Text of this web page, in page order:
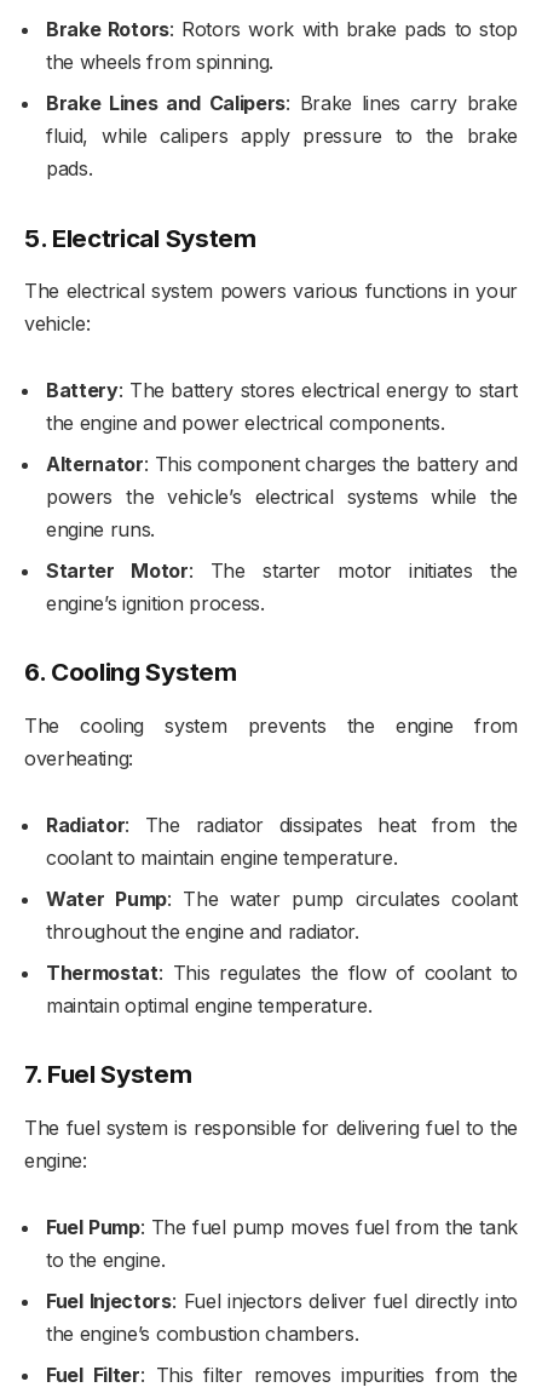
Brake Rotors: Rotors work with brake pads to stop
the wheels from spinning.
Brake Lines and Calipers: Brake lines carry brake
fluid, while calipers apply pressure to the brake
pads.
5. Electrical System
The electrical system powers various functions in your
vehicle:
Battery: The battery stores electrical energy to start
the engine and power electrical components.
Alternator: This component charges the battery and
powers the vehicle’s electrical systems while the
engine runs.
Starter Motor: The starter motor initiates the
engine’s ignition process.
6. Cooling System
The cooling system prevents the engine from
overheating:
Radiator: The radiator dissipates heat from the
coolant to maintain engine temperature.
Water Pump: The water pump circulates coolant
throughout the engine and radiator.
Thermostat: This regulates the flow of coolant to
maintain optimal engine temperature.
7. Fuel System
The fuel system is responsible for delivering fuel to the
engine:
Fuel Pump: The fuel pump moves fuel from the tank
to the engine.
Fuel Injectors: Fuel injectors deliver fuel directly into
the engine’s combustion chambers.
Fuel Filter: This filter removes impurities from the